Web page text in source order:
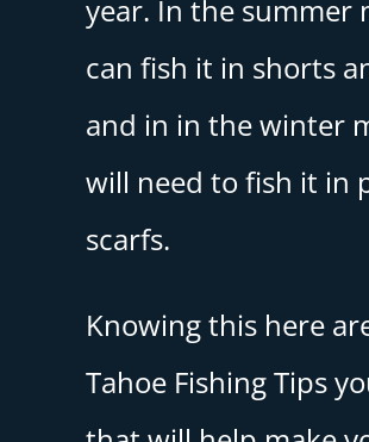
year. In the summer
can fish it in shorts
and in in the winter
will need to fish it in
scarfs.
Knowing this here
Tahoe Fishing Tips